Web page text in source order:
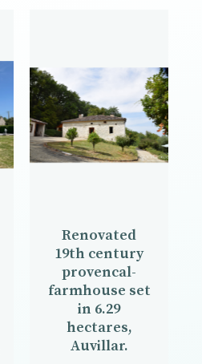
Renovated
19th century
provencal-
farmhouse set
in 6.29
hectares,
Auvillar.